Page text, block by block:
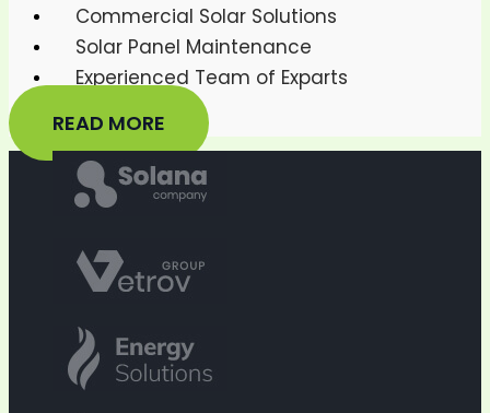
Commercial Solar Solutions
Solar Panel Maintenance
Experienced Team of Exparts
READ MORE